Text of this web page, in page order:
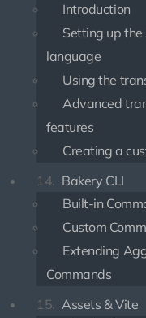
Introduction
Setting up the
language
Using the
Advanced
features
Creating a
14. Bakery CLI
Built-in
Custom
Extending
Commands
15. Assets & Vite